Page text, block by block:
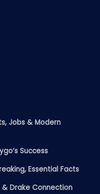
Jobs & Modern
Success
Essential Facts
& Drake Connection